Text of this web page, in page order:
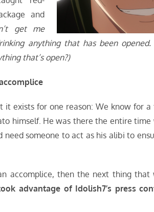
and
get me
anything that has been
that’s open?)
it exists for one reason: We know for
himself. He was there the entire
someone to act as his alibi to
accomplice, then the next thing that
advantage of Idolish7’s press